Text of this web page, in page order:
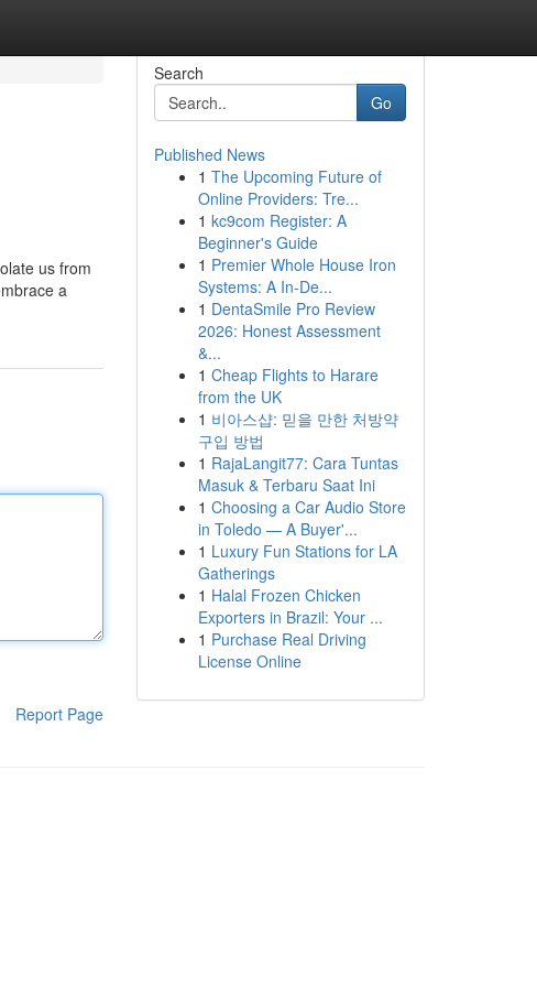
us from
a
Report Page
Search
Go
Published News
1 The Upcoming Future of
Online Providers: Tre...
1 kc9com Register: A
Beginner's Guide
1 Premier Whole House Iron
Systems: A In-De...
1 DentaSmile Pro Review
2026: Honest Assessment
&...
1 Cheap Flights to Harare
from the UK
1 비아스샵: 믿을 만한 처방약
구입 방법
1 RajaLangit77: Cara Tuntas
Masuk & Terbaru Saat Ini
1 Choosing a Car Audio Store
in Toledo — A Buyer'...
1 Luxury Fun Stations for LA
Gatherings
1 Halal Frozen Chicken
Exporters in Brazil: Your ...
1 Purchase Real Driving
License Online